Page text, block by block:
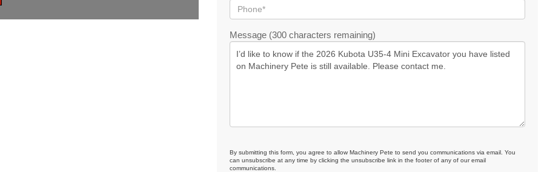
Message (300 characters remaining)
By submitting this form, you agree to allow Machinery Pete to send you communications via email. You
can unsubscribe at any time by clicking the unsubscribe link in the footer of any of our email
communications.